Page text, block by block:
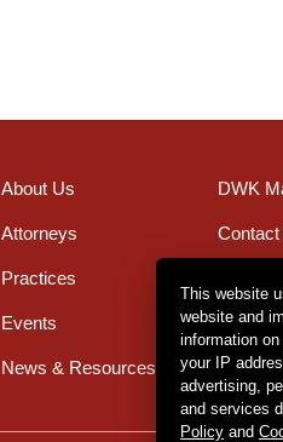
About Us
Attorneys
Practices
Events
News & Resources
DWK
Contact
Careers
This website
website and
information
your IP
advertising,
and services
Policy and